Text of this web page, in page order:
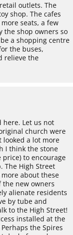
outlets. The
shop. The cafes
seats, a few
the shop owners so
a shopping centre
the buses,
relieve the
here. Let us not
church were
looked a lot more
I think the stone
to encourage
The High Street
about these
new owners
alienate residents
by tube and
to the High Street!
installed at the
the Spires